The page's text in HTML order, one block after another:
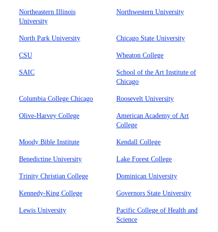
Northeastern Illinois
University
Northwestern University
North Park University Chicago State University
CSU Wheaton College
SAIC
School of the Art Institute of
Chicago
Columbia College Chicago Roosevelt University
Olive-Harvey College
American Academy of Art
College
Moody Bible Institute Kendall College
Benedictine University Lake Forest College
Trinity Christian College Dominican University
Kennedy-King College Governors State University
Lewis University
Pacific College of Health and
Science